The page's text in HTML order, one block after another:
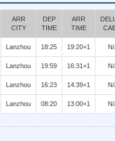
ARR
CITY
DEP
TIME
ARR
TIME
Lanzhou 18:25 19:20+1
Lanzhou 19:59 16:31+1
Lanzhou 16:23 14:39+1
Lanzhou 08:20 13:00+1